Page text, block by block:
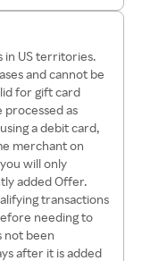
in US territories.
and cannot be
for gift card
processed as
a debit card,
merchant on
will only
added Offer.
transactions
needing to
not been
after it is added